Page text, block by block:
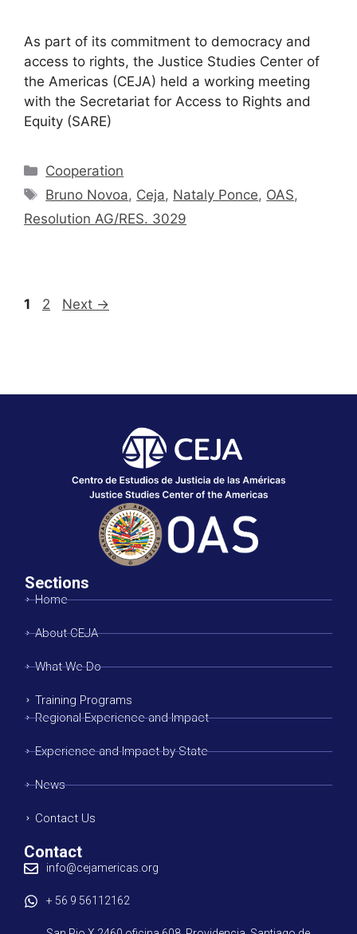
As part of its commitment to democracy and
access to rights, the Justice Studies Center of
the Americas (CEJA) held a working meeting
with the Secretariat for Access to Rights and
Equity (SARE)
Cooperation
Bruno Novoa, Ceja, Nataly Ponce, OAS,
Resolution AG/RES. 3029
1 2 Next →
Sections
Home
About CEJA
What We Do
Training Programs
Regional Experience and Impact
Experience and Impact by State
News
Contact Us
Contact
info@cejamericas.org
+ 56 9 56112162